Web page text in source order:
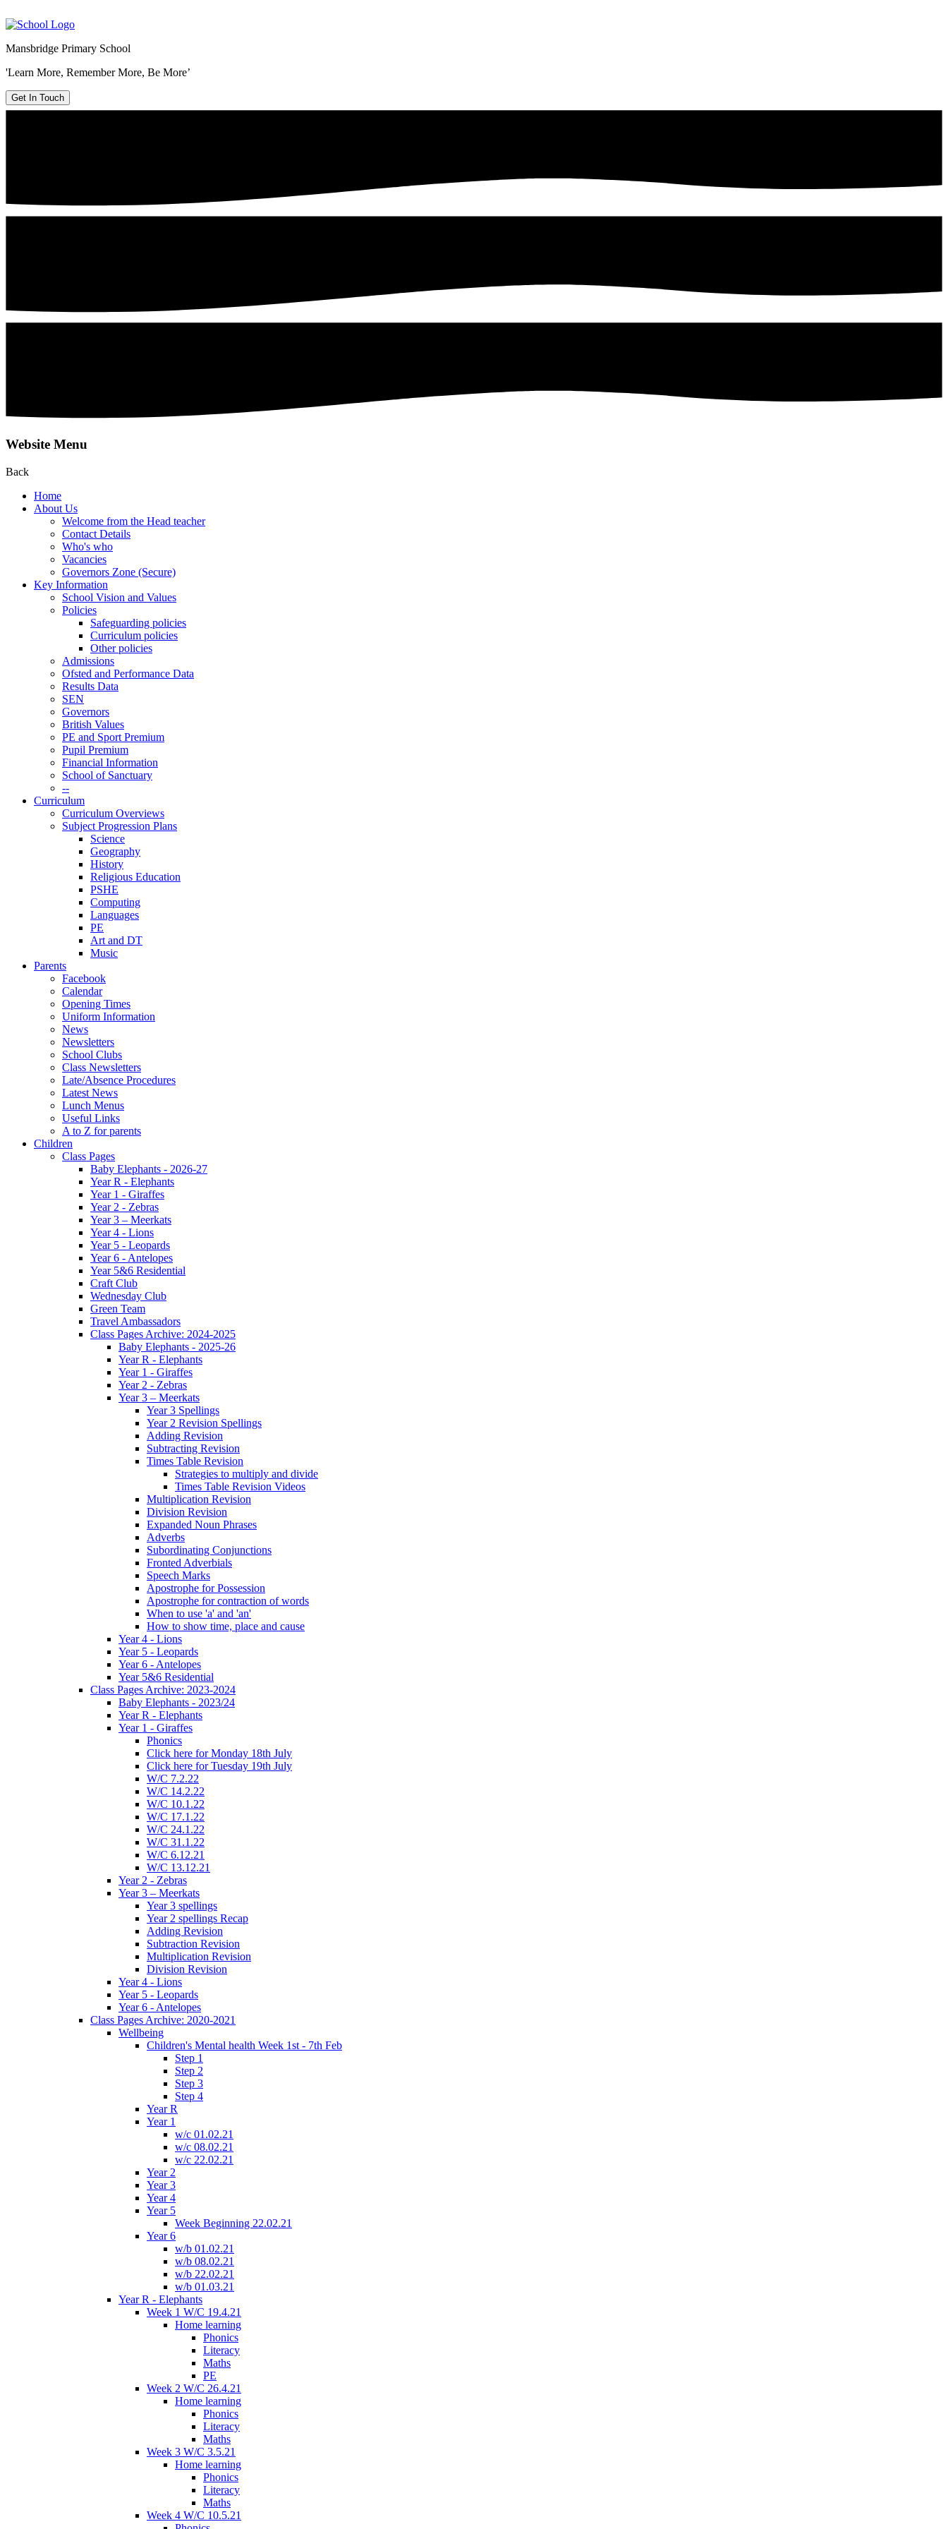
Mansbridge Primary School
'Learn More, Remember More, Be More’
Get In Touch
Website Menu
Back
Home
About Us
Welcome from the Head teacher
Contact Details
Who's who
Vacancies
Governors Zone (Secure)
Key Information
School Vision and Values
Policies
Safeguarding policies
Curriculum policies
Other policies
Admissions
Ofsted and Performance Data
Results Data
SEN
Governors
British Values
PE and Sport Premium
Pupil Premium
Financial Information
School of Sanctuary
--
Curriculum
Curriculum Overviews
Subject Progression Plans
Science
Geography
History
Religious Education
PSHE
Computing
Languages
PE
Art and DT
Music
Parents
Facebook
Calendar
Opening Times
Uniform Information
News
Newsletters
School Clubs
Class Newsletters
Late/Absence Procedures
Latest News
Lunch Menus
Useful Links
A to Z for parents
Children
Class Pages
Baby Elephants - 2026-27
Year R - Elephants
Year 1 - Giraffes
Year 2 - Zebras
Year 3 – Meerkats
Year 4 - Lions
Year 5 - Leopards
Year 6 - Antelopes
Year 5&6 Residential
Craft Club
Wednesday Club
Green Team
Travel Ambassadors
Class Pages Archive: 2024-2025
Baby Elephants - 2025-26
Year R - Elephants
Year 1 - Giraffes
Year 2 - Zebras
Year 3 – Meerkats
Year 3 Spellings
Year 2 Revision Spellings
Adding Revision
Subtracting Revision
Times Table Revision
Strategies to multiply and divide
Times Table Revision Videos
Multiplication Revision
Division Revision
Expanded Noun Phrases
Adverbs
Subordinating Conjunctions
Fronted Adverbials
Speech Marks
Apostrophe for Possession
Apostrophe for contraction of words
When to use 'a' and 'an'
How to show time, place and cause
Year 4 - Lions
Year 5 - Leopards
Year 6 - Antelopes
Year 5&6 Residential
Class Pages Archive: 2023-2024
Baby Elephants - 2023/24
Year R - Elephants
Year 1 - Giraffes
Phonics
Click here for Monday 18th July
Click here for Tuesday 19th July
W/C 7.2.22
W/C 14.2.22
W/C 10.1.22
W/C 17.1.22
W/C 24.1.22
W/C 31.1.22
W/C 6.12.21
W/C 13.12.21
Year 2 - Zebras
Year 3 – Meerkats
Year 3 spellings
Year 2 spellings Recap
Adding Revision
Subtraction Revision
Multiplication Revision
Division Revision
Year 4 - Lions
Year 5 - Leopards
Year 6 - Antelopes
Class Pages Archive: 2020-2021
Wellbeing
Children's Mental health Week 1st - 7th Feb
Step 1
Step 2
Step 3
Step 4
Year R
Year 1
w/c 01.02.21
w/c 08.02.21
w/c 22.02.21
Year 2
Year 3
Year 4
Year 5
Week Beginning 22.02.21
Year 6
w/b 01.02.21
w/b 08.02.21
w/b 22.02.21
w/b 01.03.21
Year R - Elephants
Week 1 W/C 19.4.21
Home learning
Phonics
Literacy
Maths
PE
Week 2 W/C 26.4.21
Home learning
Phonics
Literacy
Maths
Week 3 W/C 3.5.21
Home learning
Phonics
Literacy
Maths
Week 4 W/C 10.5.21